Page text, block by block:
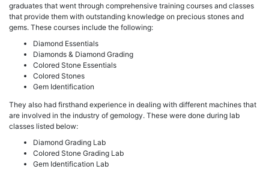
graduates that went through comprehensive training courses and classes
that provide them with outstanding knowledge on precious stones and
gems. These courses include the following:
Diamond Essentials
Diamonds & Diamond Grading
Colored Stone Essentials
Colored Stones
Gem Identification
They also had firsthand experience in dealing with different machines that
are involved in the industry of gemology. These were done during lab
classes listed below:
Diamond Grading Lab
Colored Stone Grading Lab
Gem Identification Lab